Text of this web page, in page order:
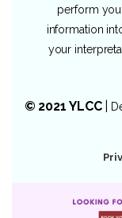
perform
information
your
© 2021 YLCC|